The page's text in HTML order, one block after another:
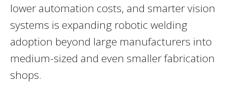
lower automation costs, and smarter vision
systems is expanding robotic welding
adoption beyond large manufacturers into
medium-sized and even smaller fabrication
shops.